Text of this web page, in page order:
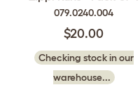
079.0240.004
$20.00
Checking stock in our
warehouse...